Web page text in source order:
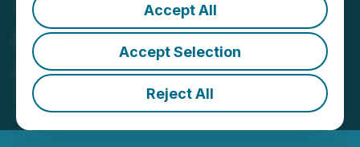
Accept All
Accept Selection
Reject All
Lycos Energy Inc.
Announces 2024 Results
April 08, 2025 5:59 PM EDT | Source:
Lycos Energy